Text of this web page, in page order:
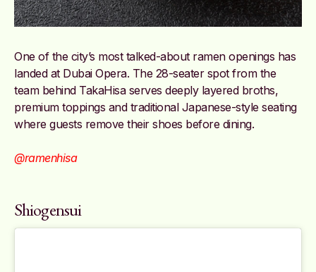
One of the city’s most talked-about ramen openings has
landed at Dubai Opera. The 28-seater spot from the
team behind TakaHisa serves deeply layered broths,
premium toppings and traditional Japanese-style seating
where guests remove their shoes before dining.
@ramenhisa
Shiogensui